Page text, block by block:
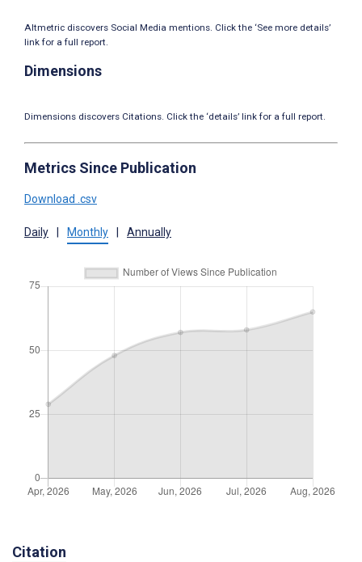
Altmetric discovers Social Media mentions. Click the ‘See more details’
link for a full report.
Dimensions
Dimensions discovers Citations. Click the ‘details’ link for a full report.
Metrics Since Publication
Download .csv
Daily Monthly Annually
Citation